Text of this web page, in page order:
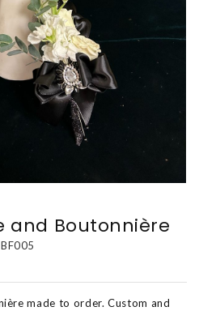
and Boutonnière
BF005
made to order. Custom and